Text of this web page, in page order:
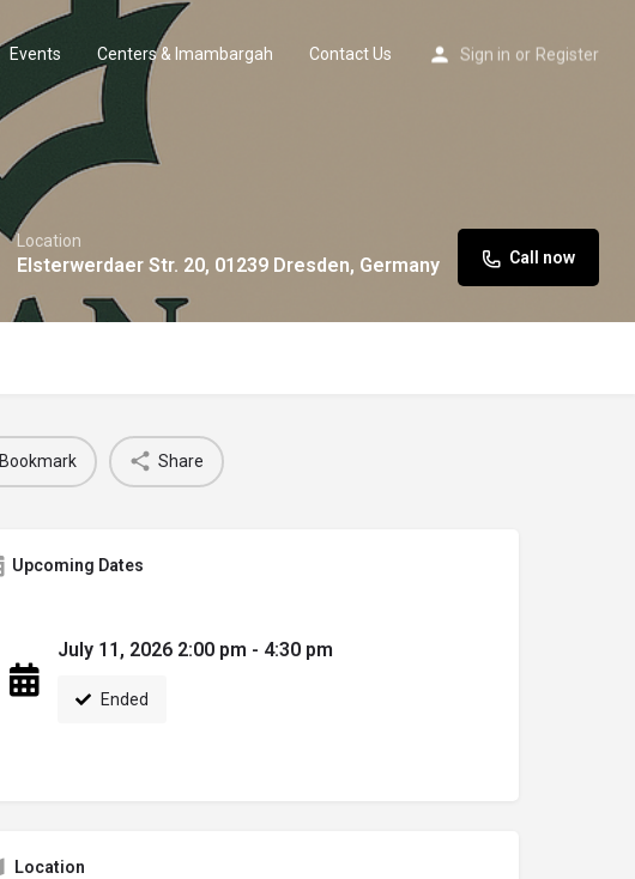
Events Centers & Imambargah Contact Us Sign in or Register
Location
Elsterwerdaer Str. 20, 01239 Dresden, Germany Call now
Bookmark Share
Upcoming Dates
July 11, 2026 2:00 pm - 4:30 pm
Ended
Location